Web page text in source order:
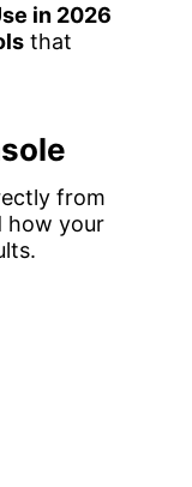
in 2026
that
from
how your